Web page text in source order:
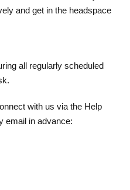
and get in the headspace
all regularly scheduled
with us via the Help
email in advance: